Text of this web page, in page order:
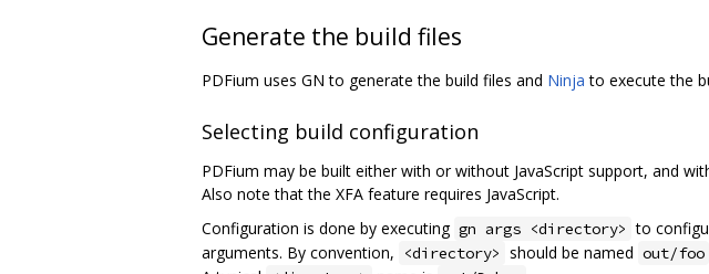
Generate the build files
PDFium uses GN to generate the build files and Ninja to execute the
Selecting build configuration
PDFium may be built either with or without JavaScript support, and
Also note that the XFA feature requires JavaScript.
Configuration is done by executing gn args <directory> to
arguments. By convention,
<directory> should be named out/foo